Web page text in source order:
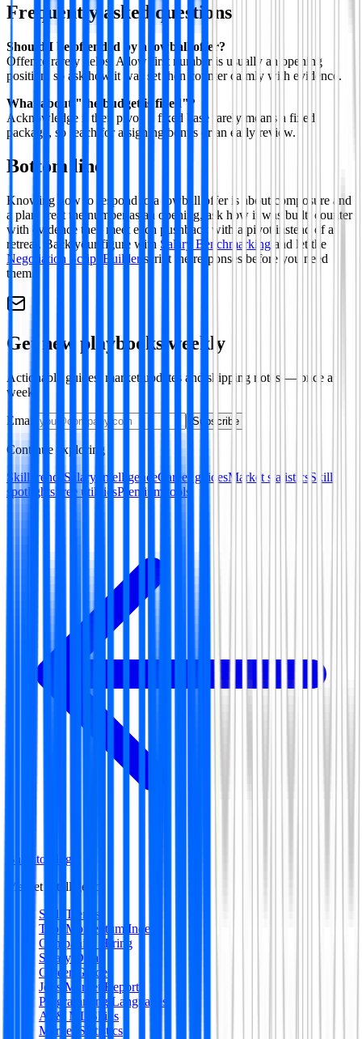
Frequently asked questions
Should I be offended by a lowball offer?
Offence rarely helps. A low first number is usually an opening
position, so ask how it was set then counter calmly with evidence.
What about "the budget is fixed"?
Acknowledge it then pivot: a fixed base rarely means a fixed
package, so reach for a signing bonus or an early review.
Bottom line
Knowing how to respond to a lowball offer is about composure and
a plan: treat the number as an opening, ask how it was built, counter
with evidence then meet each pushback with a pivot instead of a
retreat. Back your figure with Salary Benchmarking and let the
Negotiation Script Builder script the responses before you need
them.
Get new playbooks weekly
Actionable guides, market updates and shipping notes — once a
week.
Email Subscribe
Continue exploring
Skill trends Salary intelligenceCareer guidesMarket statistics Skill
spotlightsFree utilitiesPremium tools
Back to blog
Market Intelligence
Skill Trends
Tool Momentum Index
Companies Hiring
Salary Data
Career Guides
Jobs Market Report
Programming Languages
AI & ML Skills
Market Statistics